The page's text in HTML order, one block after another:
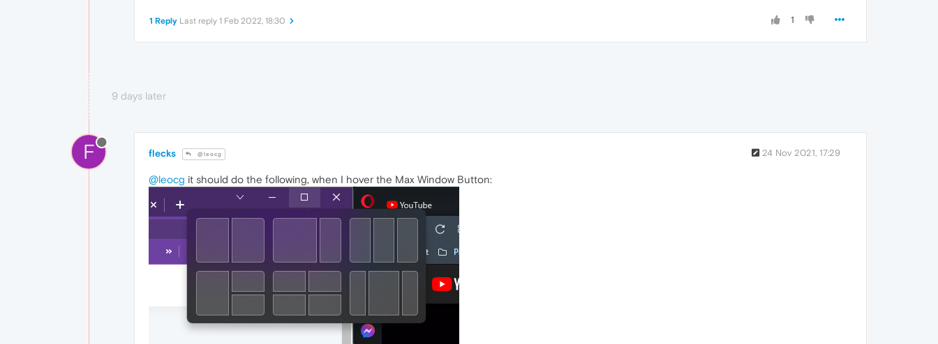
1
1 Reply Last reply 1 Feb 2022, 18:30
9 days later
F flecks @leocg 24 Nov 2021, 17:29
@leocg it should do the following, when I hover the Max Window Button: